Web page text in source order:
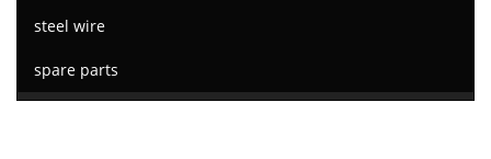
steel wire
spare parts